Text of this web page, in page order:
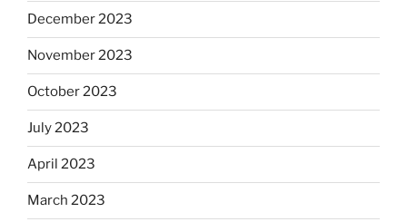
December 2023
November 2023
October 2023
July 2023
April 2023
March 2023